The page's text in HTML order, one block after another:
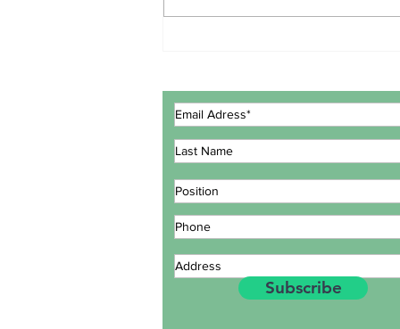
REVIEW INTEGRATED
MARITIME STRATEGY
ACTION PLAN
Subscribe